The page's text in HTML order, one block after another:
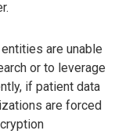
are unable
or to leverage
if patient data
are forced